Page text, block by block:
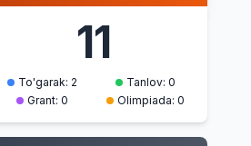
11
To'garak: 2
Tanlov: 0
Grant: 0
Olimpiada: 0